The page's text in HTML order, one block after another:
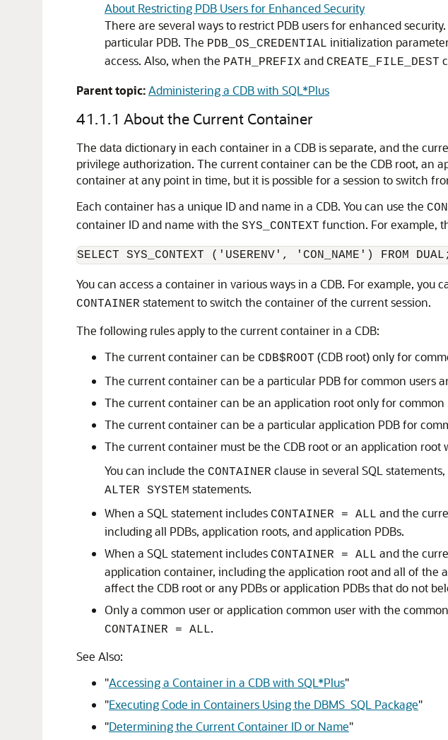
About Restricting PDB Users for Enhanced Security
There are several ways to restrict PDB users for enhanced
particular PDB. The PDB_OS_CREDENTIAL initialization
access. Also, when the PATH_PREFIX and CREATE_FILE_DEST
Parent topic:Administering a CDB with SQL*Plus
41.1.1 About the Current Container
The data dictionary in each container in a CDB is separate, and the
privilege authorization. The current container can be the CDB root, an
container at any point in time, but it is possible for a session to switch
Each container has a unique ID and name in a CDB. You can use the
container ID and name with the SYS_CONTEXT function. For example,
You can access a container in various ways in a CDB. For example, you
CONTAINER statement to switch the container of the current session.
The following rules apply to the current container in a CDB:
The current container can be CDB$ROOT (CDB root) only for
The current container can be a particular PDB for common users
The current container can be an application root only for
The current container can be a particular application PDB for
The current container must be the CDB root or an application root
You can include the CONTAINER clause in several SQL
ALTER SYSTEM statements.
When a SQL statement includes CONTAINER = ALL and the
including all PDBs, application roots, and application PDBs.
When a SQL statement includes CONTAINER = ALL and the
application container, including the application root and all of the
affect the CDB root or any PDBs or application PDBs that do not
Only a common user or application common user with the
CONTAINER = ALL.
See Also:
"Accessing a Container in a CDB with SQL*Plus"
"Executing Code in Containers Using the DBMS_SQL Package"
"Determining the Current Container ID or Name"